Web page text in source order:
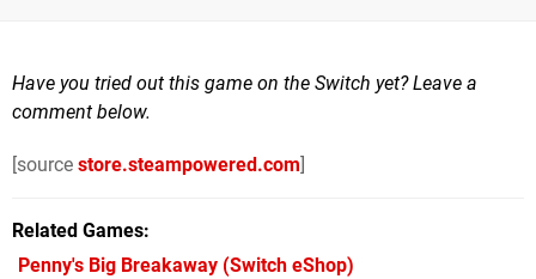
Have you tried out this game on the Switch yet? Leave a
comment below.
[source store.steampowered.com]
Related Games
Penny's Big Breakaway (Switch eShop)